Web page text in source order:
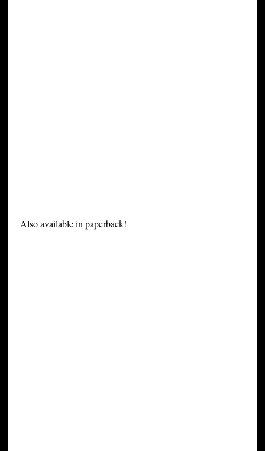
Also available in paperback!